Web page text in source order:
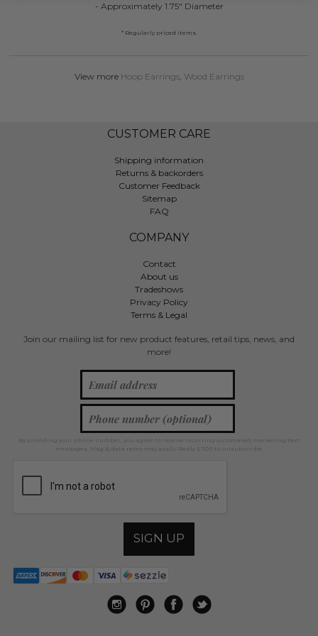
- Approximately 1.75" Diameter
* Regularly priced items.
View more Hoop Earrings, Wood Earrings
CUSTOMER CARE
Shipping information
Returns & backorders
Customer Feedback
Sitemap
FAQ
COMPANY
Contact
About us
Tradeshows
Privacy Policy
Terms & Legal
Join our mailing list for new product features, retail tips, news, and
more!
By providing your phone number, you agree to receive recurring automated marketing text
messages. Msg & data rates may apply. Reply STOP to unsubscribe.
SIGN UP